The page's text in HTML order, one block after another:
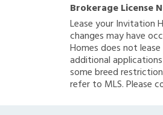
Brokerage License
Lease your Invitation
changes may have
Homes does not
additional
some breed
refer to MLS. Please